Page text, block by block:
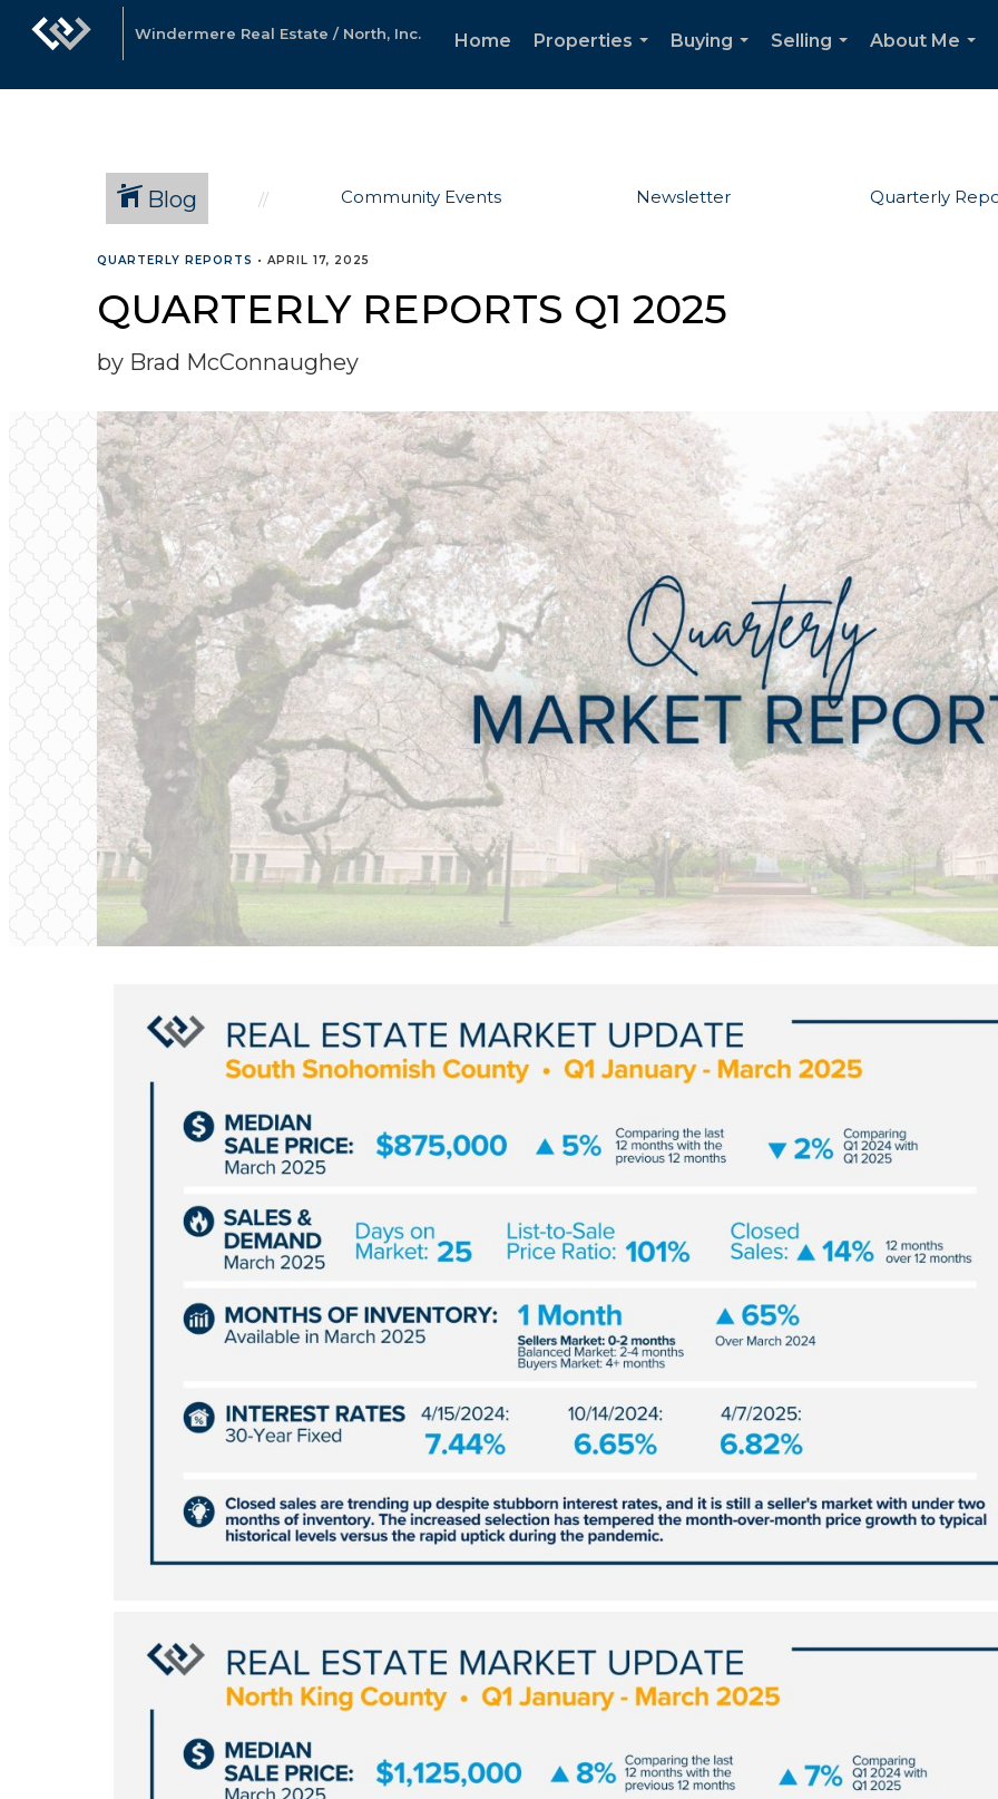
Windermere Real Estate / North, Inc. Home
Properties
Buying
Selling
About Me
Blog Community Events Newsletter Quarterly
QUARTERLY REPORTS • APRIL 17, 2025
QUARTERLY REPORTS Q1 2025
by Brad McConnaughey